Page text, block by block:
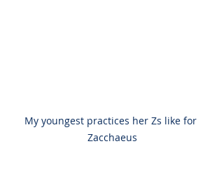
My youngest practices her Zs like for
Zacchaeus